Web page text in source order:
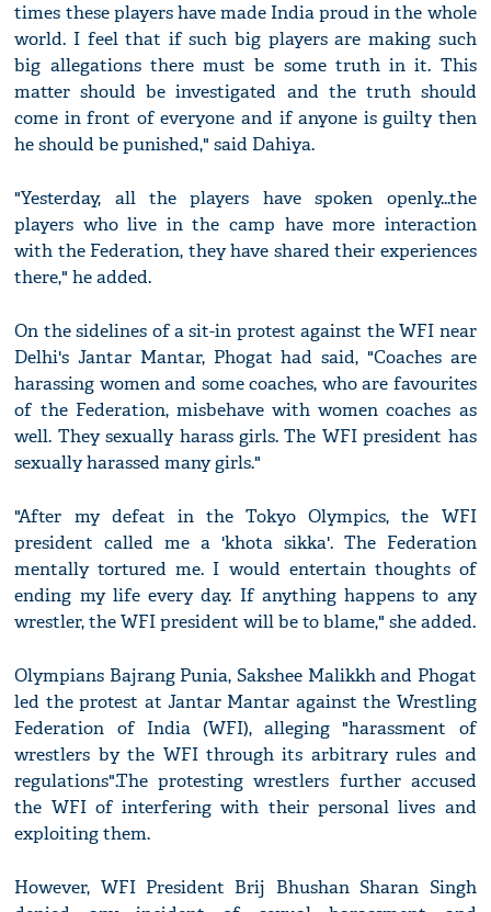
times these players have made India proud in the whole
world. I feel that if such big players are making such
big allegations there must be some truth in it. This
matter should be investigated and the truth should
come in front of everyone and if anyone is guilty then
he should be punished," said Dahiya.
"Yesterday, all the players have spoken openly...the
players who live in the camp have more interaction
with the Federation, they have shared their experiences
there," he added.
On the sidelines of a sit-in protest against the WFI near
Delhi's Jantar Mantar, Phogat had said, "Coaches are
harassing women and some coaches, who are favourites
of the Federation, misbehave with women coaches as
well. They sexually harass girls. The WFI president has
sexually harassed many girls."
"After my defeat in the Tokyo Olympics, the WFI
president called me a 'khota sikka'. The Federation
mentally tortured me. I would entertain thoughts of
ending my life every day. If anything happens to any
wrestler, the WFI president will be to blame," she added.
Olympians Bajrang Punia, Sakshee Malikkh and Phogat
led the protest at Jantar Mantar against the Wrestling
Federation of India (WFI), alleging "harassment of
wrestlers by the WFI through its arbitrary rules and
regulations".The protesting wrestlers further accused
the WFI of interfering with their personal lives and
exploiting them.
However, WFI President Brij Bhushan Sharan Singh